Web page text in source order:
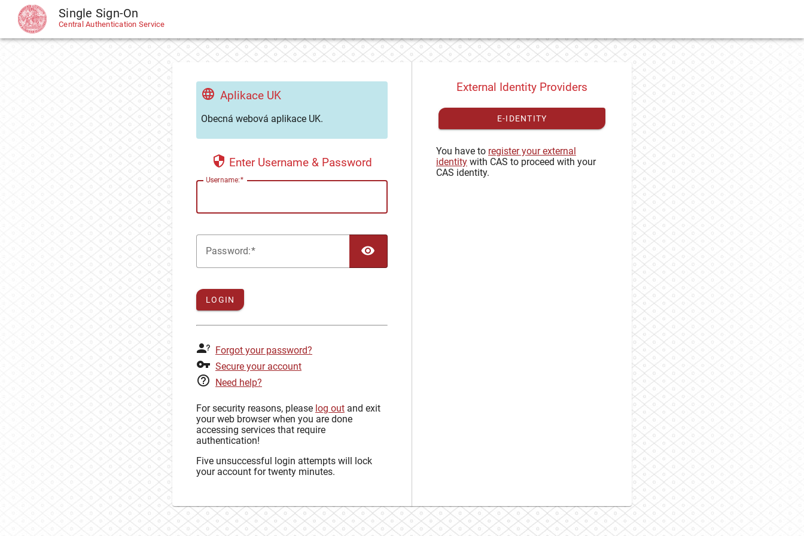
CAS Single Sign-On
Central Authentication Service
Aplikace UK
Obecná webová aplikace UK.
Enter Username & Password
Username:
Password:
LOGIN
Forgot your password?
Secure your account
Need help?
For security reasons, please log out and exit
your web browser when you are done
accessing services that require
authentication!
Five unsuccessful login attempts will lock
your account for twenty minutes.
External Identity Providers
E-IDENTITY
You have to register your external
identity with CAS to proceed with your
CAS identity.